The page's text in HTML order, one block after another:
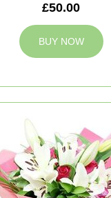
£50.00
BUY NOW